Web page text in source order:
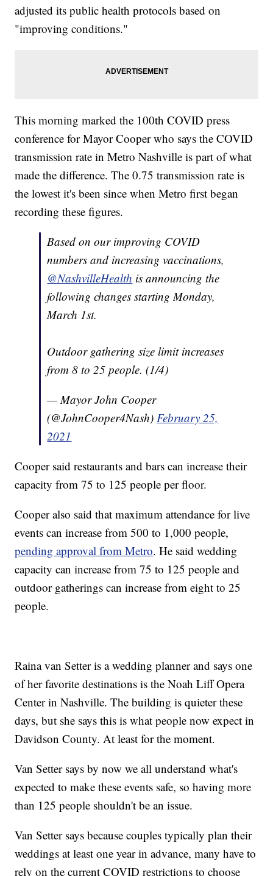
adjusted its public health protocols based on
"improving conditions."
This morning marked the 100th COVID press
conference for Mayor Cooper who says the COVID
transmission rate in Metro Nashville is part of what
made the difference. The 0.75 transmission rate is
the lowest it's been since when Metro first began
recording these figures.
Based on our improving COVID
numbers and increasing vaccinations,
@NashvilleHealth is announcing the
following changes starting Monday,
March 1st.
Outdoor gathering size limit increases
from 8 to 25 people. (1/4)
— Mayor John Cooper
(@JohnCooper4Nash) February 25,
2021
Cooper said restaurants and bars can increase their
capacity from 75 to 125 people per floor.
Cooper also said that maximum attendance for live
events can increase from 500 to 1,000 people,
pending approval from Metro. He said wedding
capacity can increase from 75 to 125 people and
outdoor gatherings can increase from eight to 25
people.
Raina van Setter is a wedding planner and says one
of her favorite destinations is the Noah Liff Opera
Center in Nashville. The building is quieter these
days, but she says this is what people now expect in
Davidson County. At least for the moment.
Van Setter says by now we all understand what's
expected to make these events safe, so having more
than 125 people shouldn't be an issue.
Van Setter says because couples typically plan their
weddings at least one year in advance, many have to
rely on the current COVID restrictions to choose